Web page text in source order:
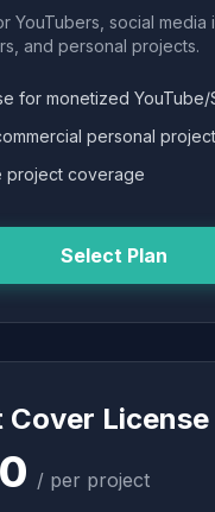
YouTubers, social media
and personal projects.
for monetized YouTube/
personal
project coverage
Select Plan
License
/ per project